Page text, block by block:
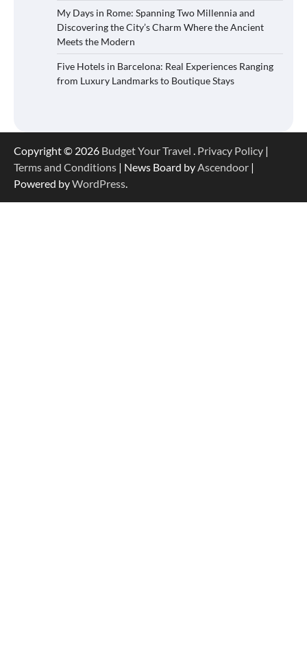
My Days in Rome: Spanning Two Millennia and
Discovering the City’s Charm Where the Ancient
Meets the Modern
Five Hotels in Barcelona: Real Experiences Ranging
from Luxury Landmarks to Boutique Stays
Copyright © 2026 Budget Your Travel . Privacy Policy |
Terms and Conditions | News Board byAscendoor |
Powered byWordPress.